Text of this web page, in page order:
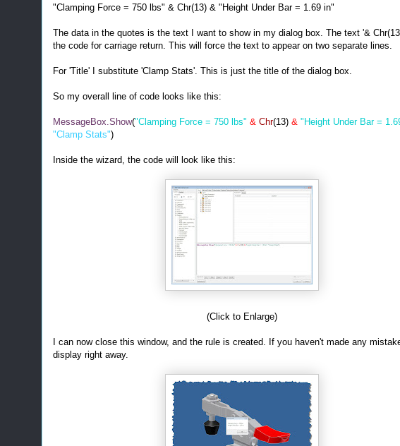
"Clamping Force = 750 lbs" & Chr(13) & "Height Under Bar = 1.69 in"
The data in the quotes is the text I want to show in my dialog box. The text '&
the code for carriage return. This will force the text to appear on two separate lines.
For 'Title' I substitute 'Clamp Stats'. This is just the title of the dialog box.
So my overall line of code looks like this:
MessageBox.Show("Clamping Force = 750 lbs" & Chr(13) & "Height Under Bar =
"Clamp Stats")
Inside the wizard, the code will look like this:
(Click to Enlarge)
I can now close this window, and the rule is created. If you haven't made any
display right away.